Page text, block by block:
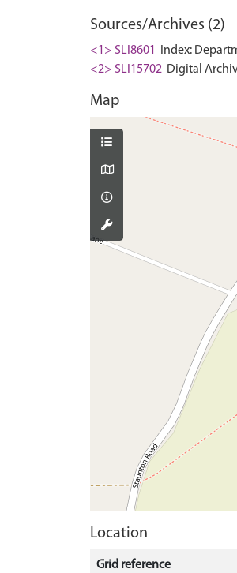
Sources/Archives (2)
<1> SLI8601
Index:
<2> SLI15702 Digital
Map
Location
Grid reference